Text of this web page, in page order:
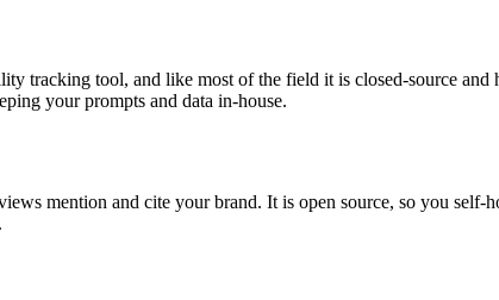
tracking tool, and like most of the field it is closed-source and
your prompts and data in-house.
mention and cite your brand. It is open source, so you